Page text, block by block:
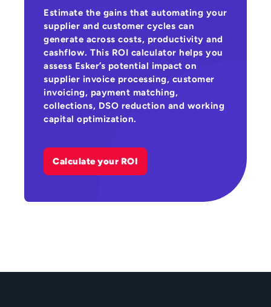
Estimate the gains that automating your
supplier and customer cycles can
generate across costs, productivity and
cashflow. This ROI calculator helps you
assess Esker’s potential impact on
supplier invoice processing, customer
invoicing, payment matching,
collections, DSO reduction and working
capital optimization.
Calculate your ROI